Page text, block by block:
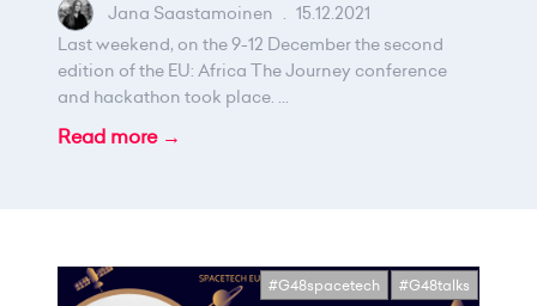
Jana Saastamoinen . 15.12.2021
Last weekend, on the 9-12 December the second
edition of the EU: Africa The Journey conference
and hackathon took place. ...
Read more →
#G48spacetech #G48talks